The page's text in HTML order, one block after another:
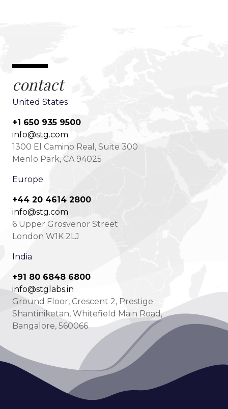
contact
United States
+1 650 935 9500
info@stg.com
1300 El Camino Real, Suite 300
Menlo Park, CA 94025
Europe
+44 20 4614 2800
info@stg.com
6 Upper Grosvenor Street
London W1K 2LJ
India
+91 80 6848 6800
info@stglabs.in
Ground Floor, Crescent 2, Prestige
Shantiniketan, Whitefield Main Road,
Bangalore, 560066